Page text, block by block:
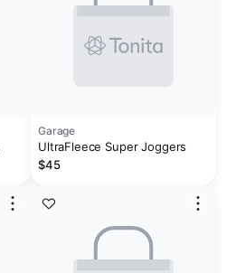
Garage
UltraFleece Super Joggers
$45